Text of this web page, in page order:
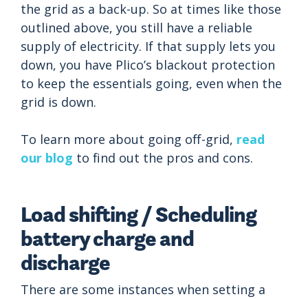
the grid as a back-up. So at times like those
outlined above, you still have a reliable
supply of electricity. If that supply lets you
down, you have Plico’s blackout protection
to keep the essentials going, even when the
grid is down.
To learn more about going off-grid, read
our blog to find out the pros and cons.
Load shifting / Scheduling
battery charge and
discharge
There are some instances when setting a